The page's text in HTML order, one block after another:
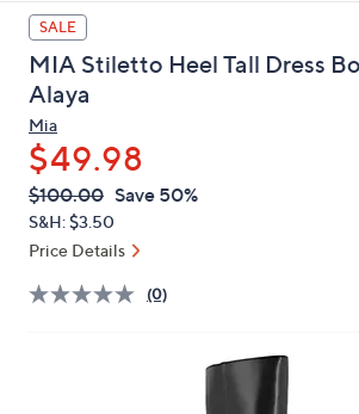
up
and
down
arrow
keys
or
swipe
left
and
on
SALE
MIA Stiletto Heel Tall Dress
Alaya
Mia
$49.98
QVC
PRICE:
Deleted
$100.00 Save 50%
S&H: $3.50
Price Details
(0)